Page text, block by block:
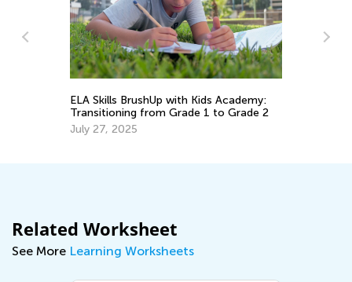
ELA Skills BrushUp with Kids Academy:
Transitioning from Grade 1 to Grade 2
July 27, 2025
Related Worksheet
See More Learning Worksheets